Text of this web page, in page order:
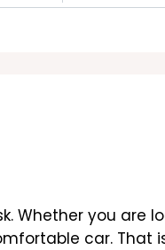
Whether you are
car. That